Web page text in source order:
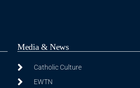
Media & News
Catholic Culture
EWTN